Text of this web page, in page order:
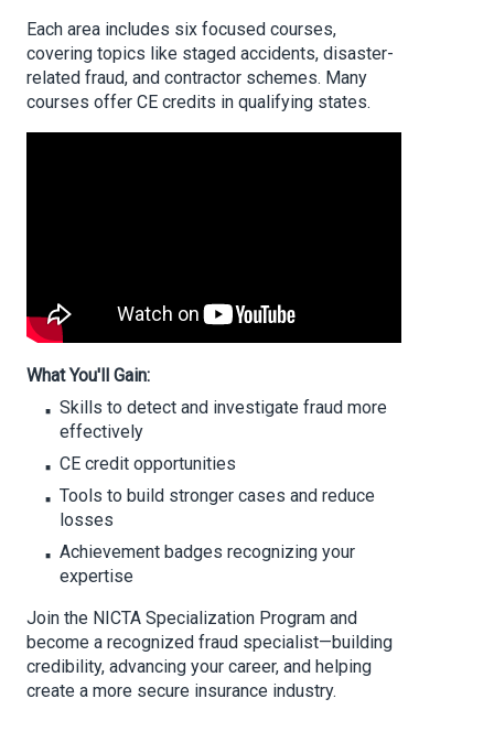
Each area includes six focused courses,
covering topics like staged accidents, disaster-
related fraud, and contractor schemes. Many
courses offer CE credits in qualifying states.
What You'll Gain:
Skills to detect and investigate fraud more
effectively
CE credit opportunities
Tools to build stronger cases and reduce
losses
Achievement badges recognizing your
expertise
Join the NICTA Specialization Program and
become a recognized fraud specialist—building
credibility, advancing your career, and helping
create a more secure insurance industry.